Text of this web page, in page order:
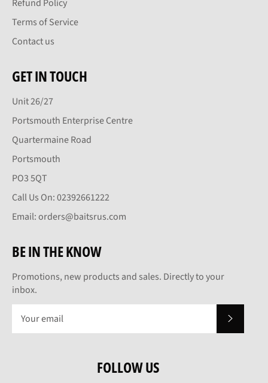
Refund Policy
Terms of Service
Contact us
GET IN TOUCH
Unit 26/27
Portsmouth Enterprise Centre
Quartermaine Road
Portsmouth
PO3 5QT
Call Us On: 02392661222
Email: orders@baitsrus.com
BE IN THE KNOW
Promotions, new products and sales. Directly to your
inbox.
FOLLOW US